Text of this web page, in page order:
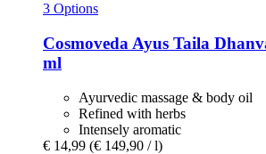
3 Options
Cosmoveda Ayus Taila
ml
Ayurvedic massage & body oil
Refined with herbs
Intensely aromatic
€ 14,99 (€ 149,90 / l)